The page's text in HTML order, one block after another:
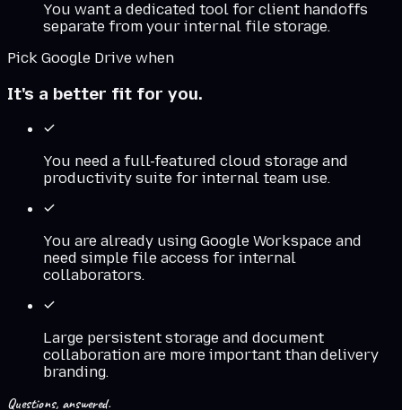
You want a dedicated tool for client handoffs
separate from your internal file storage.
Pick Google Drive when
It's a better fit for you.
You need a full-featured cloud storage and
productivity suite for internal team use.
You are already using Google Workspace and
need simple file access for internal
collaborators.
Large persistent storage and document
collaboration are more important than delivery
branding.
Questions, answered.